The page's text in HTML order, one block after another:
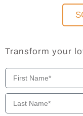
Transform your